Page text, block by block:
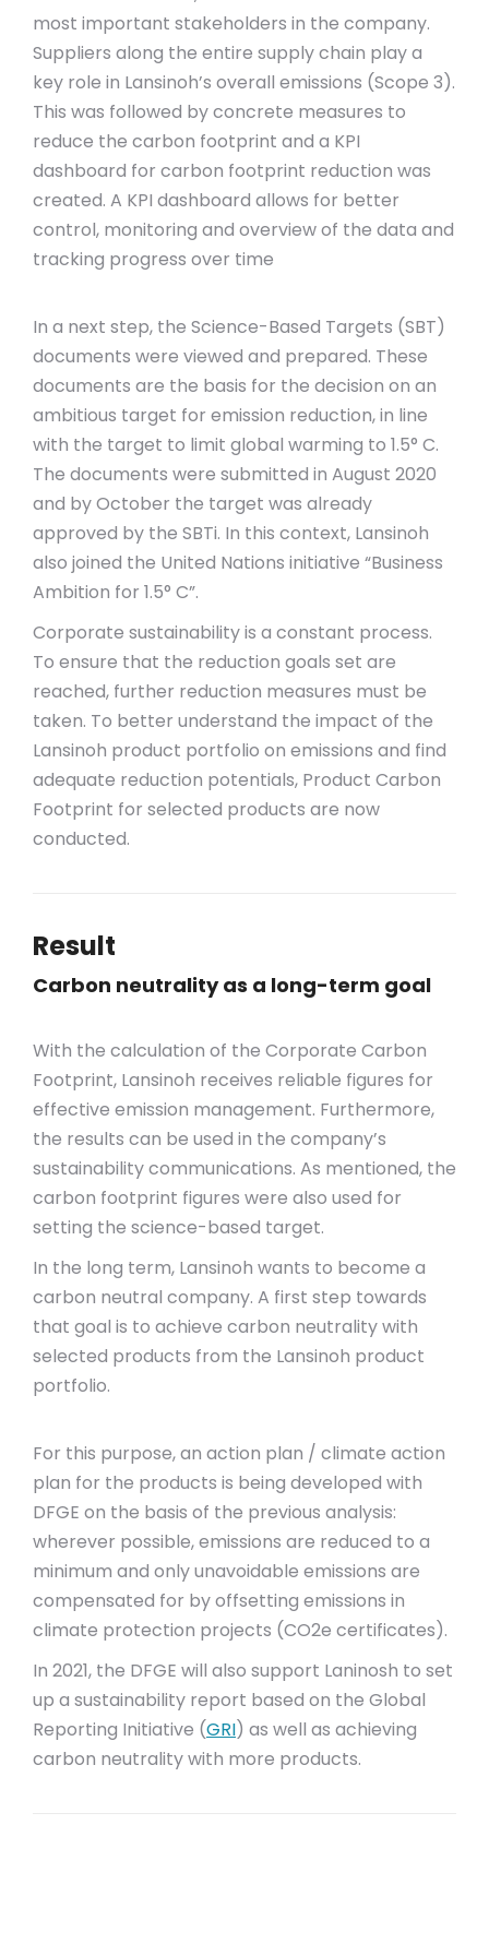
most important stakeholders in the company.
Suppliers along the entire supply chain play a
key role in Lansinoh’s overall emissions (Scope 3).
This was followed by concrete measures to
reduce the carbon footprint and a KPI
dashboard for carbon footprint reduction was
created. A KPI dashboard allows for better
control, monitoring and overview of the data and
tracking progress over time
In a next step, the Science-Based Targets (SBT)
documents were viewed and prepared. These
documents are the basis for the decision on an
ambitious target for emission reduction, in line
with the target to limit global warming to 1.5° C.
The documents were submitted in August 2020
and by October the target was already
approved by the SBTi. In this context, Lansinoh
also joined the United Nations initiative “Business
Ambition for 1.5° C”.
Corporate sustainability is a constant process.
To ensure that the reduction goals set are
reached, further reduction measures must be
taken. To better understand the impact of the
Lansinoh product portfolio on emissions and find
adequate reduction potentials, Product Carbon
Footprint for selected products are now
conducted.
Result
Carbon neutrality as a long-term goal
With the calculation of the Corporate Carbon
Footprint, Lansinoh receives reliable figures for
effective emission management. Furthermore,
the results can be used in the company’s
sustainability communications. As mentioned, the
carbon footprint figures were also used for
setting the science-based target.
In the long term, Lansinoh wants to become a
carbon neutral company. A first step towards
that goal is to achieve carbon neutrality with
selected products from the Lansinoh product
portfolio.
For this purpose, an action plan / climate action
plan for the products is being developed with
DFGE on the basis of the previous analysis:
wherever possible, emissions are reduced to a
minimum and only unavoidable emissions are
compensated for by offsetting emissions in
climate protection projects (CO2e certificates).
In 2021, the DFGE will also support Laninosh to set
up a sustainability report based on the Global
Reporting Initiative (GRI) as well as achieving
carbon neutrality with more products.